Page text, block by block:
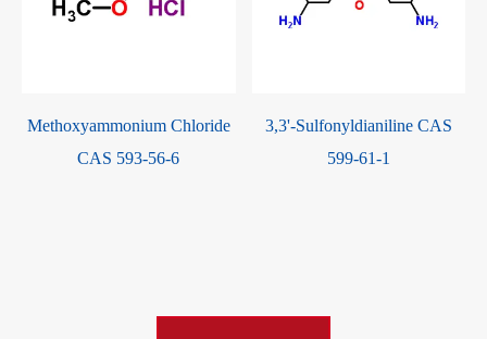
Methoxyammonium Chloride
CAS 593-56-6
3,3'-Sulfonyldianiline CAS
599-61-1